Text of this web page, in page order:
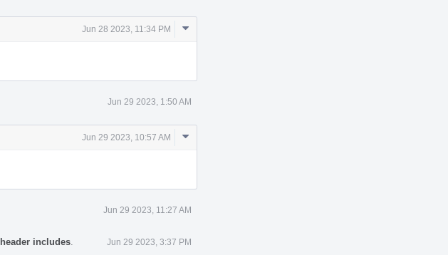
Jun 28 2023, 11:34 PM
Comment
Jun 29 2023, 1:50 AM
Jun 29 2023, 10:57 AM
Comment
Jun 29 2023, 11:27 AM
includes Jun 29 2023, 3:37 PM